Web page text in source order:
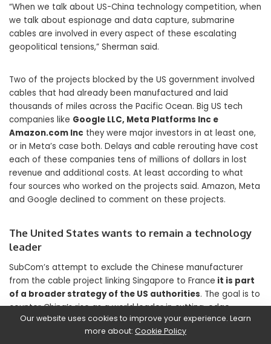
“When we talk about US-China technology competition, when
we talk about espionage and data capture, submarine
cables are involved in every aspect of these escalating
geopolitical tensions,” Sherman said.
Two of the projects blocked by the US government involved
cables that had already been manufactured and laid
thousands of miles across the Pacific Ocean. Big US tech
companies like Google LLC, Meta Platforms Inc e
Amazon.com Inc they were major investors in at least one,
or in Meta’s case both. Delays and cable rerouting have cost
each of these companies tens of millions of dollars in lost
revenue and additional costs. At least according to what
four sources who worked on the projects said. Amazon, Meta
and Google declined to comment on these projects.
The United States wants to remain a technology
leader
SubCom’s attempt to exclude the Chinese manufacturer
from the cable project linking Singapore to France it is part
of a broader strategy of the US authorities. The goal is to
counter China’s rise as a world leader in cutting-edge
technologies. Across the board: whether it’s submarines,
microchips, artificial intelligence or drones.
Our website uses cookies to improve your experience. Learn
more about: Cookie Policy